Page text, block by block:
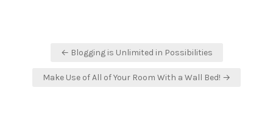
← Blogging is Unlimited in Possibilities
Make Use of All of Your Room With a Wall Bed! →